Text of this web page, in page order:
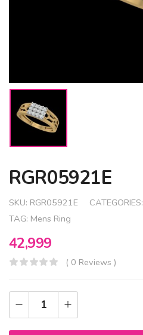
RGR05921E
SKU: RGR05921E CATEGORIES:
TAG: Mens Ring
42,999
( 0 Reviews )